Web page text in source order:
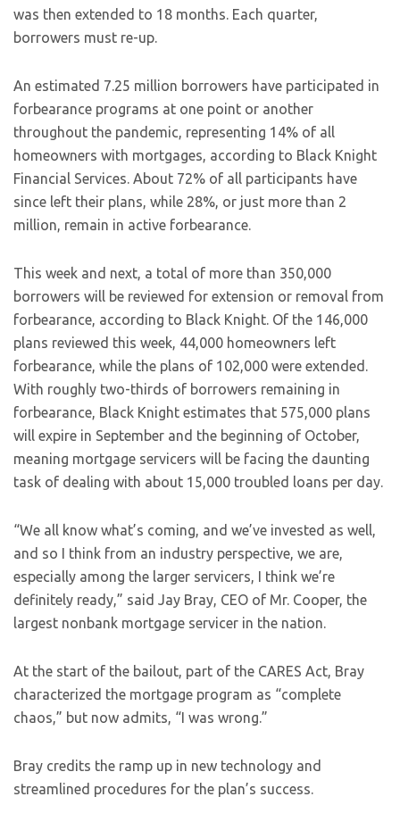
was then extended to 18 months. Each quarter,
borrowers must re-up.
An estimated 7.25 million borrowers have participated in
forbearance programs at one point or another
throughout the pandemic, representing 14% of all
homeowners with mortgages, according to Black Knight
Financial Services. About 72% of all participants have
since left their plans, while 28%, or just more than 2
million, remain in active forbearance.
This week and next, a total of more than 350,000
borrowers will be reviewed for extension or removal from
forbearance, according to Black Knight. Of the 146,000
plans reviewed this week, 44,000 homeowners left
forbearance, while the plans of 102,000 were extended.
With roughly two-thirds of borrowers remaining in
forbearance, Black Knight estimates that 575,000 plans
will expire in September and the beginning of October,
meaning mortgage servicers will be facing the daunting
task of dealing with about 15,000 troubled loans per day.
“We all know what’s coming, and we’ve invested as well,
and so I think from an industry perspective, we are,
especially among the larger servicers, I think we’re
definitely ready,” said Jay Bray, CEO of Mr. Cooper, the
largest nonbank mortgage servicer in the nation.
At the start of the bailout, part of the CARES Act, Bray
characterized the mortgage program as “complete
chaos,” but now admits, “I was wrong.”
Bray credits the ramp up in new technology and
streamlined procedures for the plan’s success.